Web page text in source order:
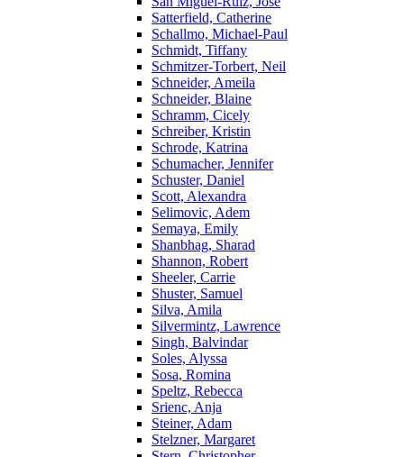
Satterfield, Catherine
Schallmo, Michael-Paul
Schmidt, Tiffany
Schmitzer-Torbert, Neil
Schneider, Ameila
Schneider, Blaine
Schramm, Cicely
Schreiber, Kristin
Schrode, Katrina
Schumacher, Jennifer
Schuster, Daniel
Scott, Alexandra
Selimovic, Adem
Semaya, Emily
Shanbhag, Sharad
Shannon, Robert
Sheeler, Carrie
Shuster, Samuel
Silva, Amila
Silvermintz, Lawrence
Singh, Balvindar
Soles, Alyssa
Sosa, Romina
Speltz, Rebecca
Srienc, Anja
Steiner, Adam
Stelzner, Margaret